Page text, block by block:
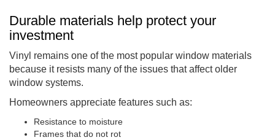
Durable materials help protect your
investment
Vinyl remains one of the most popular window materials
because it resists many of the issues that affect older
window systems.
Homeowners appreciate features such as:
Resistance to moisture
Frames that do not rot